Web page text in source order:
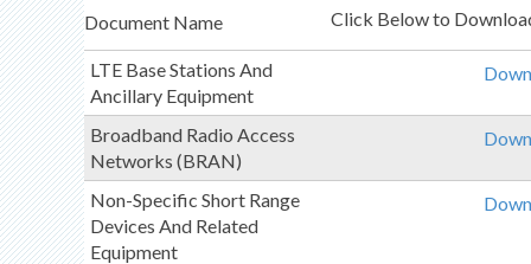
Document Name Click Below to
LTE Base Stations And
Ancillary Equipment
Broadband Radio Access
Networks (BRAN)
Non-Specific Short Range
Devices And Related
Equipment